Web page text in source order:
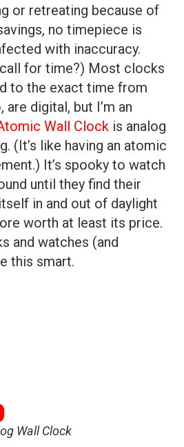
or retreating because of
no timepiece is
with inaccuracy.
for time?) Most clocks
to the exact time from
are digital, but I’m an
Wall Clock is analog
(It’s like having an atomic
It’s spooky to watch
until they find their
in and out of daylight
worth at least its price.
and watches (and
this smart.
Wall Clock